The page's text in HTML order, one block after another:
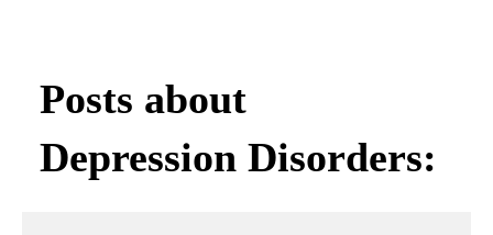
Posts about
Depression Disorders: